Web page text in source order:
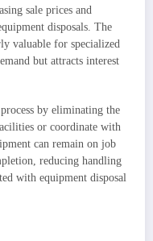
sale prices and
disposals. The
valuable for specialized
but attracts interest
by eliminating the
or coordinate with
can remain on job
reducing handling
with equipment disposal